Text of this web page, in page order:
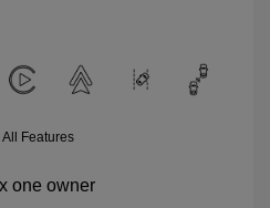
All Features